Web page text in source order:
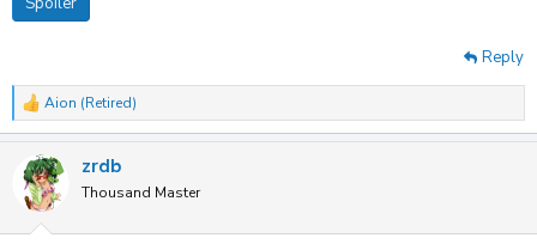
Reply
R
e
c
t
Aion (Retired)
zrdb
Thousand Master